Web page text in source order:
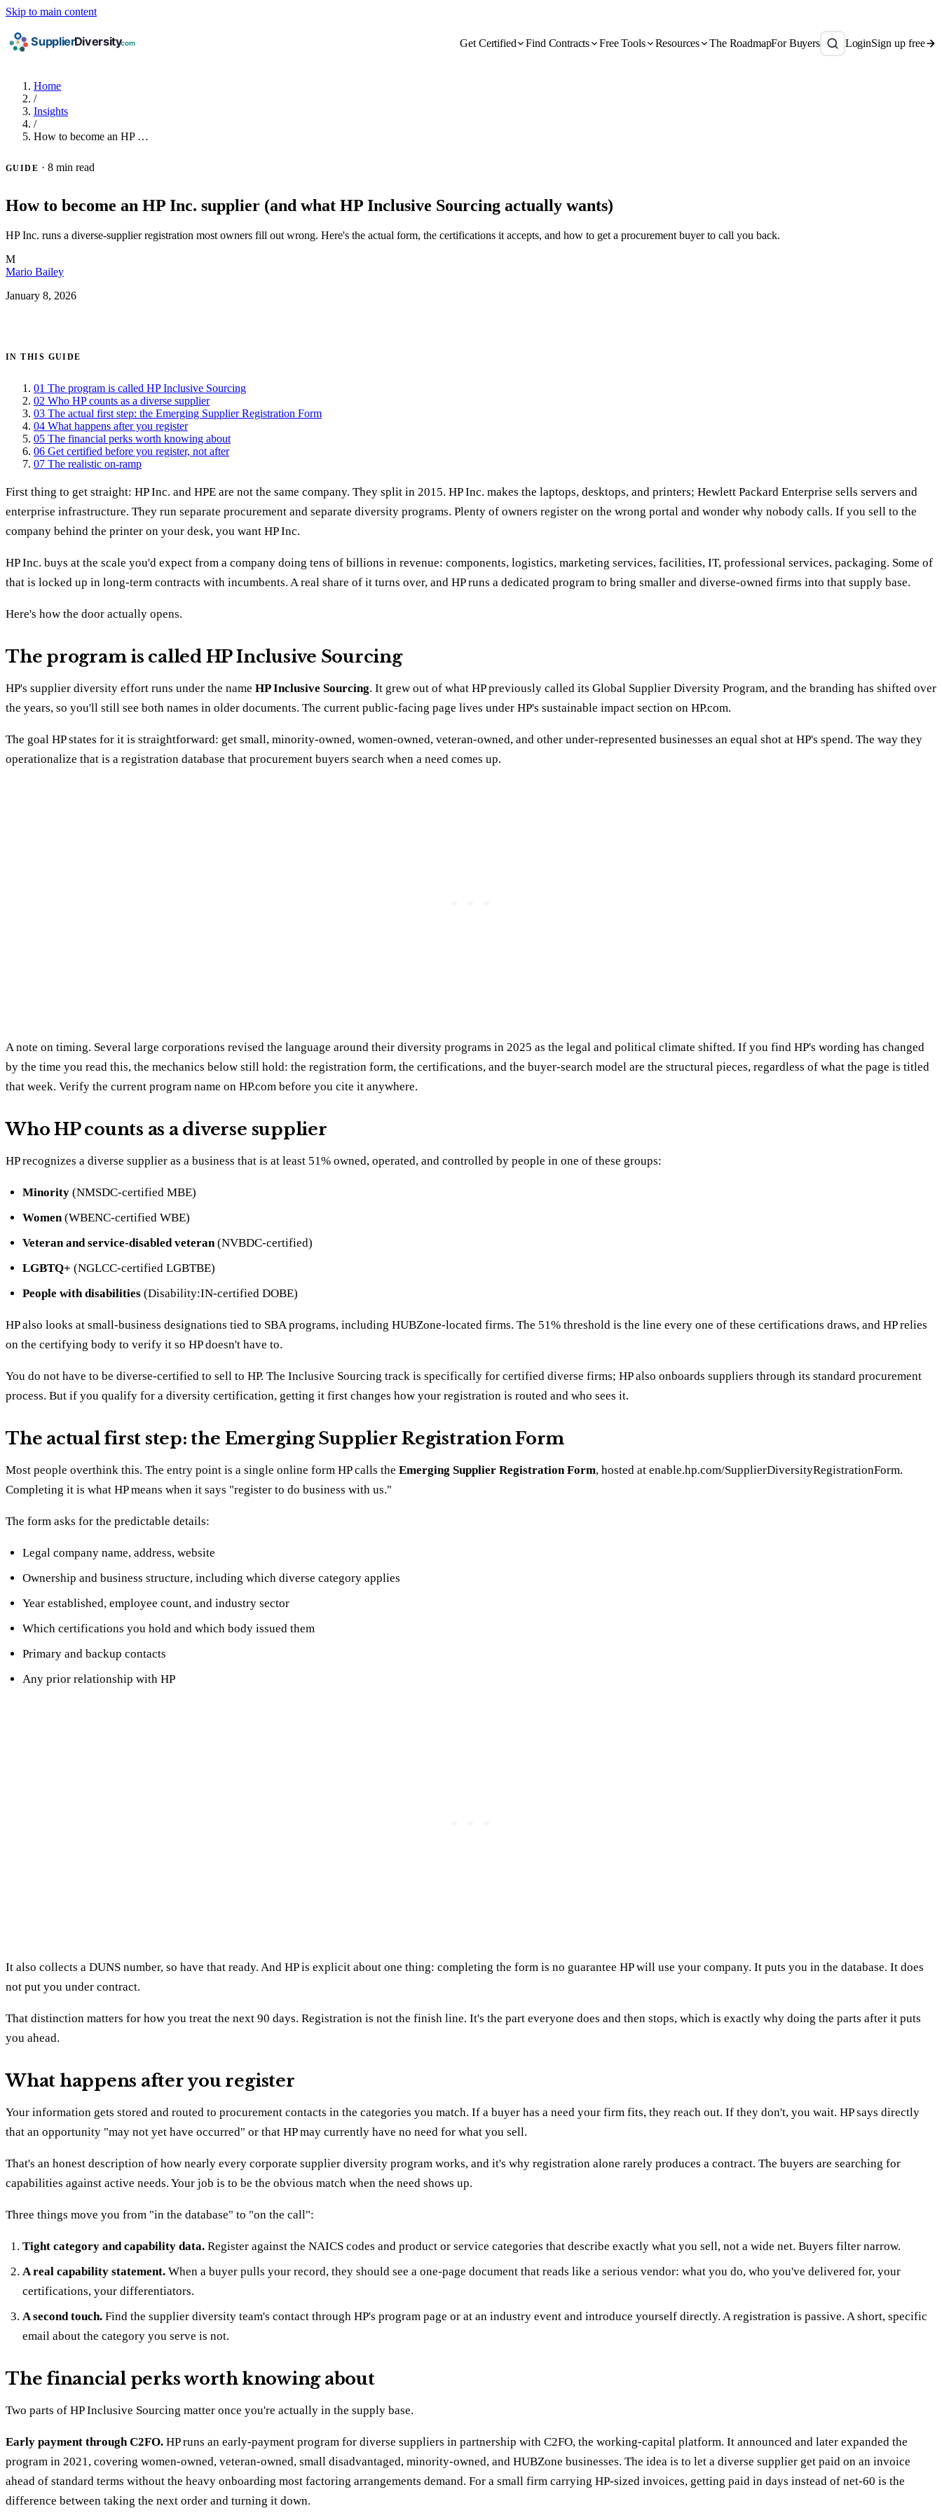
Skip to main content
Get Certified Find Contracts Free Tools Resources The RoadmapFor Buyers LoginSign up free
Home
/
Insights
/
How to become an HP …
GUIDE · 8 min read
How to become an HP Inc. supplier (and what HP Inclusive Sourcing actually wants)
HP Inc. runs a diverse-supplier registration most owners fill out wrong. Here's the actual form, the certifications it accepts, and how to get a procurement buyer to call you back.
M
Mario Bailey
January 8, 2026
IN THIS GUIDE
01 The program is called HP Inclusive Sourcing
02 Who HP counts as a diverse supplier
03 The actual first step: the Emerging Supplier Registration Form
04 What happens after you register
05 The financial perks worth knowing about
06 Get certified before you register, not after
07 The realistic on-ramp
First thing to get straight: HP Inc. and HPE are not the same company. They split in 2015. HP Inc. makes the laptops, desktops, and printers; Hewlett Packard Enterprise sells servers and
enterprise infrastructure. They run separate procurement and separate diversity programs. Plenty of owners register on the wrong portal and wonder why nobody calls. If you sell to the
company behind the printer on your desk, you want HP Inc.
HP Inc. buys at the scale you'd expect from a company doing tens of billions in revenue: components, logistics, marketing services, facilities, IT, professional services, packaging. Some of
that is locked up in long-term contracts with incumbents. A real share of it turns over, and HP runs a dedicated program to bring smaller and diverse-owned firms into that supply base.
Here's how the door actually opens.
The program is called HP Inclusive Sourcing
HP's supplier diversity effort runs under the name HP Inclusive Sourcing. It grew out of what HP previously called its Global Supplier Diversity Program, and the branding has shifted over
the years, so you'll still see both names in older documents. The current public-facing page lives under HP's sustainable impact section on HP.com.
The goal HP states for it is straightforward: get small, minority-owned, women-owned, veteran-owned, and other under-represented businesses an equal shot at HP's spend. The way they
operationalize that is a registration database that procurement buyers search when a need comes up.
A note on timing. Several large corporations revised the language around their diversity programs in 2025 as the legal and political climate shifted. If you find HP's wording has changed
by the time you read this, the mechanics below still hold: the registration form, the certifications, and the buyer-search model are the structural pieces, regardless of what the page is titled
that week. Verify the current program name on HP.com before you cite it anywhere.
Who HP counts as a diverse supplier
HP recognizes a diverse supplier as a business that is at least 51% owned, operated, and controlled by people in one of these groups:
Minority (NMSDC-certified MBE)
Women(WBENC-certified WBE)
Veteran and service-disabled veteran(NVBDC-certified)
LGBTQ+ (NGLCC-certified LGBTBE)
People with disabilities (Disability:IN-certified DOBE)
HP also looks at small-business designations tied to SBA programs, including HUBZone-located firms. The 51% threshold is the line every one of these certifications draws, and HP relies
on the certifying body to verify it so HP doesn't have to.
You do not have to be diverse-certified to sell to HP. The Inclusive Sourcing track is specifically for certified diverse firms; HP also onboards suppliers through its standard procurement
process. But if you qualify for a diversity certification, getting it first changes how your registration is routed and who sees it.
The actual first step: the Emerging Supplier Registration Form
Most people overthink this. The entry point is a single online form HP calls the Emerging Supplier Registration Form, hosted at enable.hp.com/SupplierDiversityRegistrationForm.
Completing it is what HP means when it says "register to do business with us."
The form asks for the predictable details:
Legal company name, address, website
Ownership and business structure, including which diverse category applies
Year established, employee count, and industry sector
Which certifications you hold and which body issued them
Primary and backup contacts
Any prior relationship with HP
It also collects a DUNS number, so have that ready. And HP is explicit about one thing: completing the form is no guarantee HP will use your company. It puts you in the database. It does
not put you under contract.
That distinction matters for how you treat the next 90 days. Registration is not the finish line. It's the part everyone does and then stops, which is exactly why doing the parts after it puts
you ahead.
What happens after you register
Your information gets stored and routed to procurement contacts in the categories you match. If a buyer has a need your firm fits, they reach out. If they don't, you wait. HP says directly
that an opportunity "may not yet have occurred" or that HP may currently have no need for what you sell.
That's an honest description of how nearly every corporate supplier diversity program works, and it's why registration alone rarely produces a contract. The buyers are searching for
capabilities against active needs. Your job is to be the obvious match when the need shows up.
Three things move you from "in the database" to "on the call":
Tight category and capability data. Register against the NAICS codes and product or service categories that describe exactly what you sell, not a wide net. Buyers filter narrow.
A real capability statement. When a buyer pulls your record, they should see a one-page document that reads like a serious vendor: what you do, who you've delivered for, your
certifications, your differentiators.
A second touch. Find the supplier diversity team's contact through HP's program page or at an industry event and introduce yourself directly. A registration is passive. A short, specific
email about the category you serve is not.
The financial perks worth knowing about
Two parts of HP Inclusive Sourcing matter once you're actually in the supply base.
Early payment through C2FO. HP runs an early-payment program for diverse suppliers in partnership with C2FO, the working-capital platform. It announced and later expanded the
program in 2021, covering women-owned, veteran-owned, small disadvantaged, minority-owned, and HUBZone businesses. The idea is to let a diverse supplier get paid on an invoice
ahead of standard terms without the heavy onboarding most factoring arrangements demand. For a small firm carrying HP-sized invoices, getting paid in days instead of net-60 is the
difference between taking the next order and turning it down.